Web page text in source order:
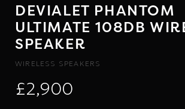
DEVIALET PHANTOM
ULTIMATE 108DB
SPEAKER
WIRELESS SPEAKERS
£2,900